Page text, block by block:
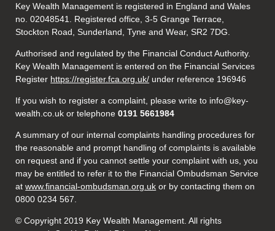
Key Wealth Management is registered in England and Wales
no. 02048541. Registered office, 3-5 Grange Terrace,
Stockton Road, Sunderland, Tyne and Wear, SR2 7DG.
Authorised and regulated by the Financial Conduct Authority.
Key Wealth Management is entered on the Financial Services
Register https://register.fca.org.uk/ under reference 196946
If you wish to register a complaint, please write to info@key-
wealth.co.uk or telephone 0191 5661984
A summary of our internal complaints handling procedures for
the reasonable and prompt handling of complaints is available
on request and if you cannot settle your complaint with us, you
may be entitled to refer it to the Financial Ombudsman Service
atwww.financial-ombudsman.org.uk or by contacting them on
0800 0234 567.
© Copyright 2019 Key Wealth Management. All rights